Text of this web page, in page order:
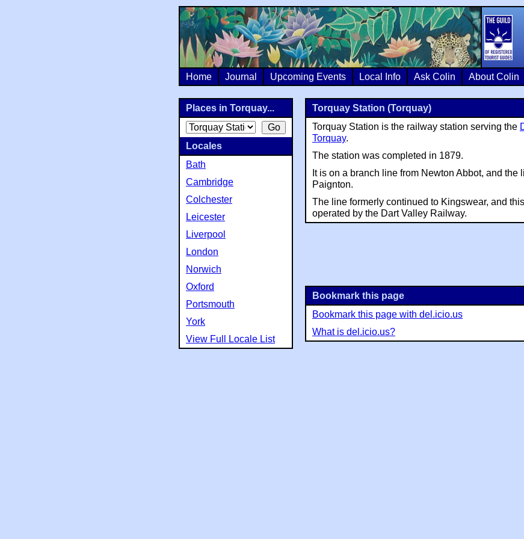
Colin
Home Journal Upcoming Events Local Info Ask Colin About Colin
Torquay Station (Torquay)
Torquay Station is the railway station serving the
Torquay.
The station was completed in 1879.
It is on a branch line from Newton Abbot, and the
Paignton.
The line formerly continued to Kingswear, and
operated by the Dart Valley Railway.
Bookmark this page
Bookmark this page with del.icio.us
What is del.icio.us?
Places in Torquay...
Locales
Bath
Cambridge
Colchester
Leicester
Liverpool
London
Norwich
Oxford
Portsmouth
York
View Full Locale List